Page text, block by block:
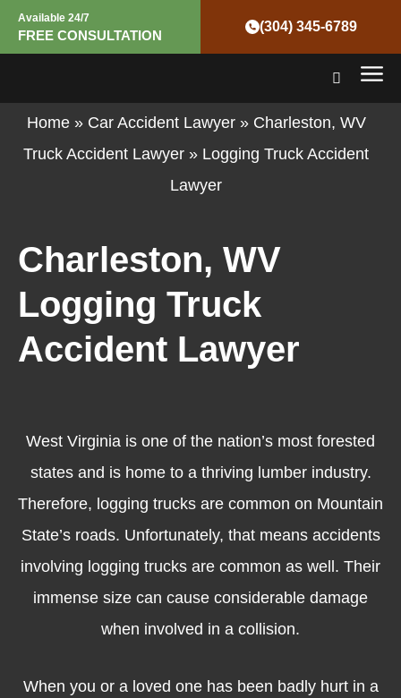
SkipAvailable 24/7
FREE CONSULTATION
(304) 345-6789
Main
Home» Car Accident Lawyer» Charleston, WV
Truck Accident Lawyer » Logging Truck Accident
Lawyer
Charleston, WV
Logging Truck
Accident Lawyer
West Virginia is one of the nation’s most forested
states and is home to a thriving lumber industry.
Therefore, logging trucks are common on Mountain
State’s roads. Unfortunately, that means accidents
involving logging trucks are common as well. Their
immense size can cause considerable damage
when involved in a collision.
When you or a loved one has been badly hurt in a